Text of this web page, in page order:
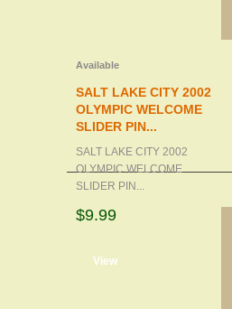
Available
SALT LAKE CITY 2002
OLYMPIC WELCOME
SLIDER PIN...
SALT LAKE CITY 2002
OLYMPIC WELCOME
SLIDER PIN...
$9.99
View